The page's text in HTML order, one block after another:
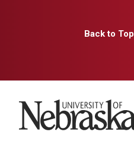
Back to Top
University of Nebraska